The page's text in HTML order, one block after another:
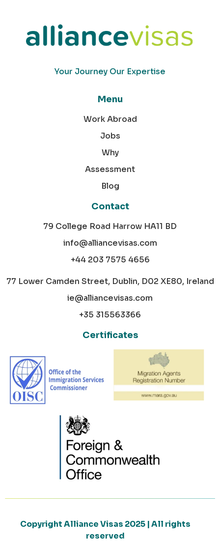
Your Journey Our Expertise
Menu
Work Abroad
Jobs
Why
Assessment
Blog
Contact
79 College Road Harrow HA11 BD
info@alliancevisas.com
+44 203 7575 4656
77 Lower Camden Street, Dublin, D02 XE80, Ireland
ie@alliancevisas.com
+35 315563366
Certificates
Copyright Alliance Visas 2025 | All rights
reserved